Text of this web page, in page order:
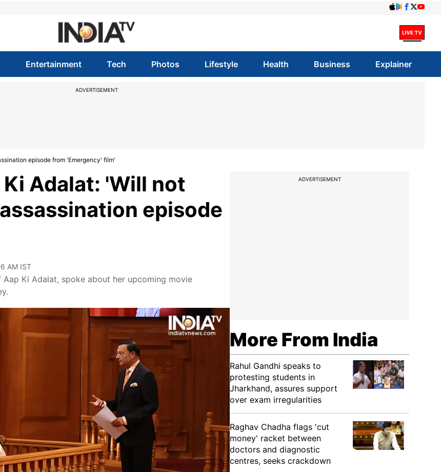
Entertainment Tech Photos Lifestyle Health Business Explainer
ADVERTISEMENT
episode from 'Emergency' film'
Adalat: 'Will not
episode
AM IST
Ki Adalat, spoke about her upcoming movie
ADVERTISEMENT
More From India
Rahul Gandhi speaks to
protesting students in
Jharkhand, assures support
over exam irregularities
Raghav Chadha flags 'cut
money' racket between
doctors and diagnostic
centres, seeks crackdown